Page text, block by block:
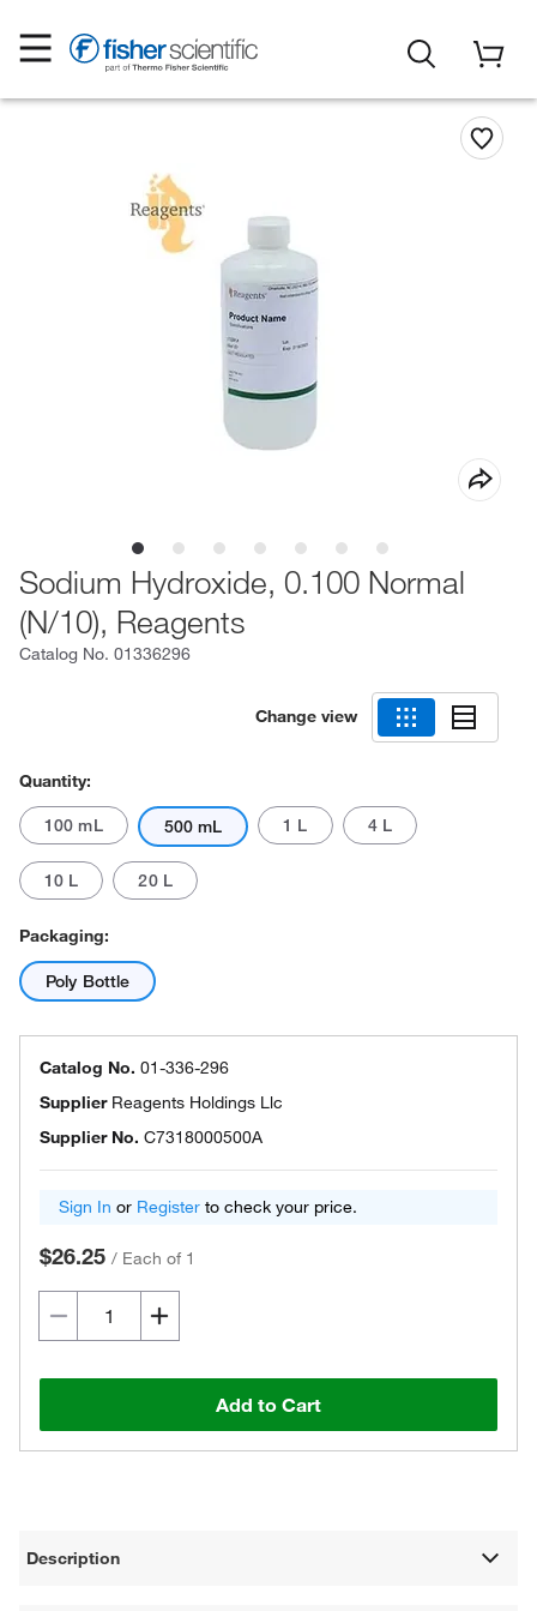
Sodium Hydroxide, 0.100 Normal
(N/10), Reagents
Catalog No. 01336296
Change view
Quantity:
100 mL 500 mL 1 L 4 L
10 L 20 L
Packaging:
Poly Bottle
Catalog No. 01-336-296
Supplier Reagents Holdings Llc
Supplier No. C7318000500A
Sign In or Register to check your price.
$26.25 / Each of 1
Add to Cart
Description